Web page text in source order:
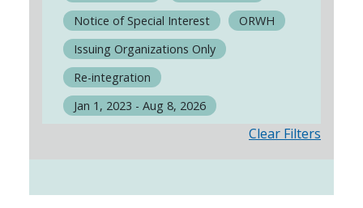
Notice of Special Interest
ORWH
Issuing Organizations Only
Re-integration
Jan 1, 2023 - Aug 8, 2026
Clear Filters